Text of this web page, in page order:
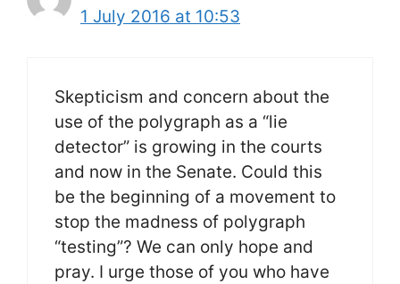
1 July 2016 at 10:53
Skepticism and concern about the
use of the polygraph as a “lie
detector” is growing in the courts
and now in the Senate. Could this
be the beginning of a movement to
stop the madness of polygraph
“testing”? We can only hope and
pray. I urge those of you who have